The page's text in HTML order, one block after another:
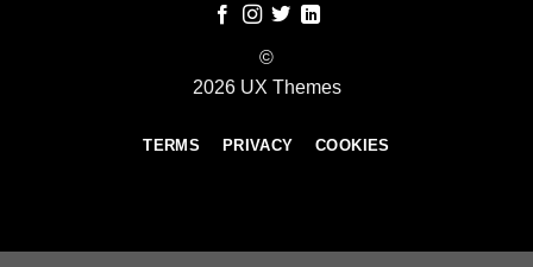
©
2026 UX Themes
TERMS PRIVACY COOKIES